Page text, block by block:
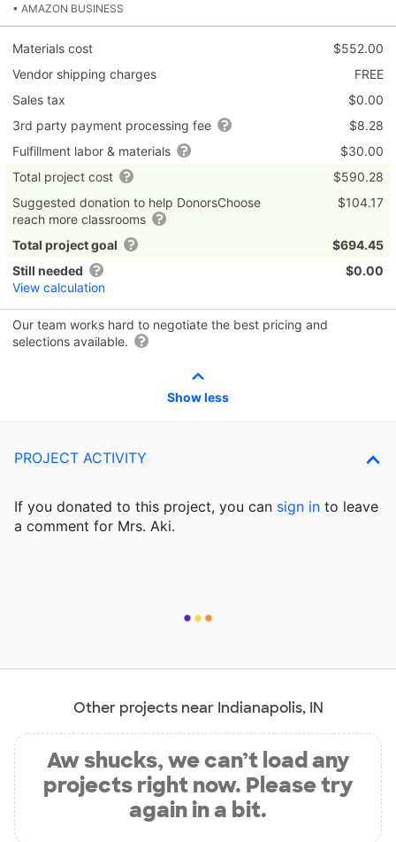
• AMAZON BUSINESS
Materials cost
$552.00
Vendor shipping charges
FREE
Sales tax
$0.00
3rd party payment processing fee
$8.28
Fulfillment labor & materials
$30.00
Total project cost
$590.28
Suggested donation to help DonorsChoose
reach more classrooms
$104.17
Total project goal
$694.45
Still needed
View calculation
$0.00
Our team works hard to negotiate the best pricing and
selections available.
Show less
PROJECT ACTIVITY
If you donated to this project, you can sign in to leave
a comment for Mrs. Aki.
Other projects near Indianapolis, IN
Aw shucks, we can’t load any
projects right now. Please try
again in a bit.